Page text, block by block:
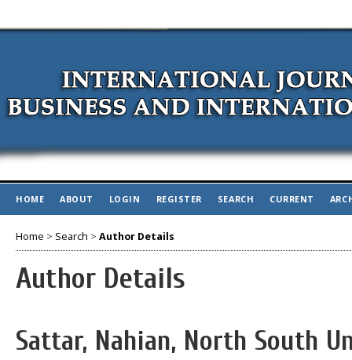
HOME ABOUT LOGIN REGISTER SEARCH CURRENT
Home > Search > Author Details
Author Details
Sattar, Nahian, North South